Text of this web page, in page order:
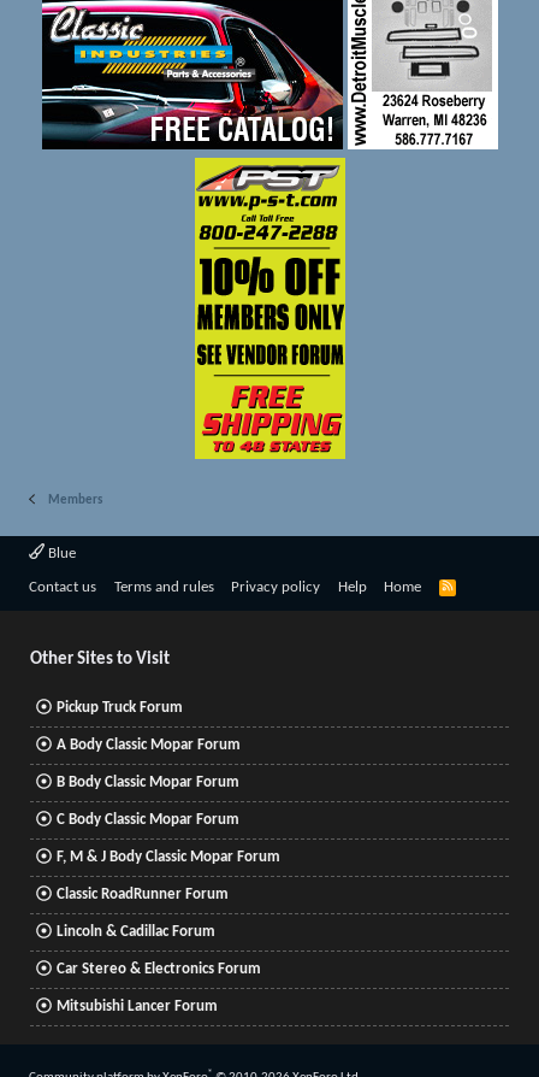
Members
Blue
Contact us Terms and rules Privacy policy Help Home
R
Other Sites to Visit
Pickup Truck Forum
A Body Classic Mopar Forum
B Body Classic Mopar Forum
C Body Classic Mopar Forum
F, M & J Body Classic Mopar Forum
Classic RoadRunner Forum
Lincoln & Cadillac Forum
Car Stereo & Electronics Forum
Mitsubishi Lancer Forum
®